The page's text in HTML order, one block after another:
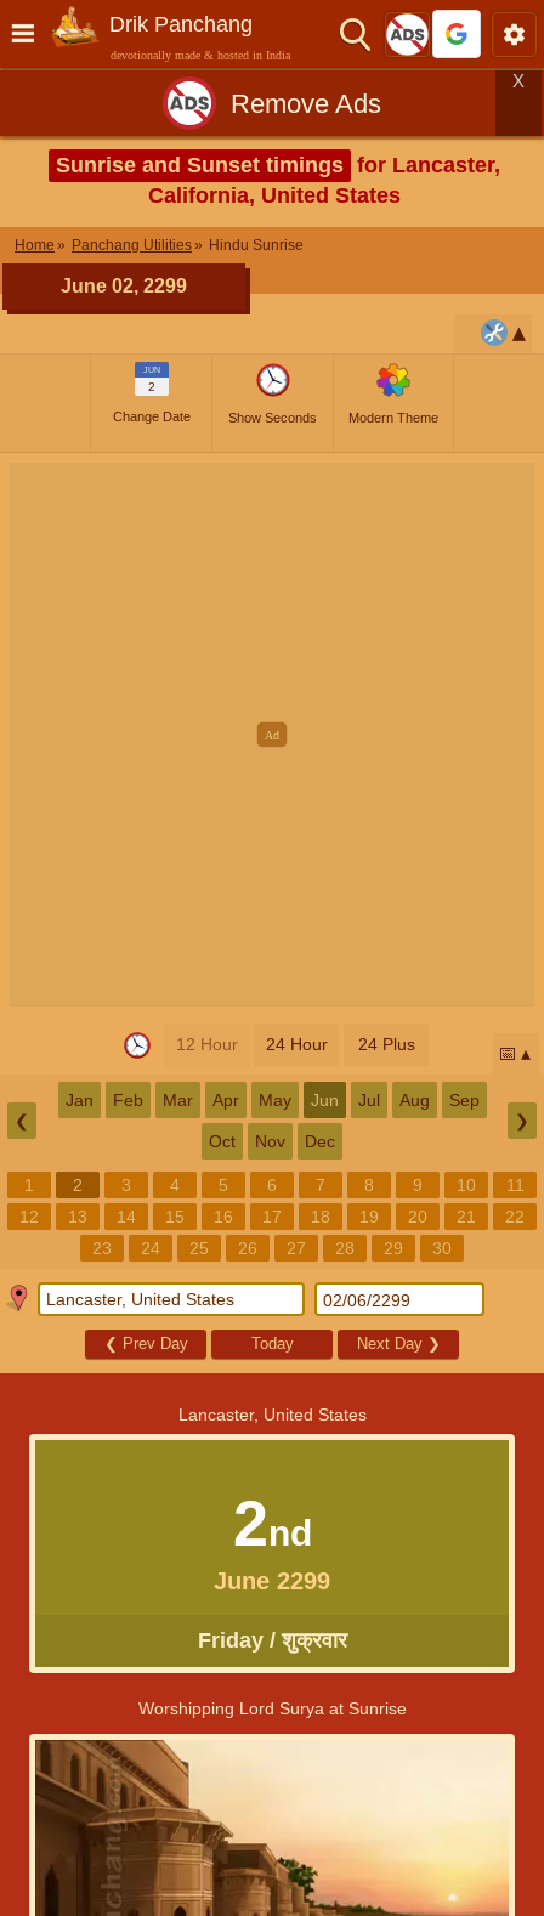
Drik Panchang
devotionally made & hosted in India
Remove Ads
X
Sunrise and Sunset timings for Lancaster,
California, United States
Home Panchang Utilities Hindu Sunrise
June 02, 2299
JUN
2
Change Date Show Seconds Modern Theme
12 Hour 24 Hour 24 Plus 📅
❮
Jan Feb Mar Apr May Jun Jul Aug Sep
Oct Nov Dec
❯
1 2 3 4 5 6 7 8 9 10
11
12
13 14 15 16 17 18 19 20 21
22
23
24 25 26 27 28 29 30
❮ Prev Day Today Next Day ❯
Lancaster, United States
2nd
June 2299
Friday / शुक्रवार
Worshipping Lord Surya at Sunrise